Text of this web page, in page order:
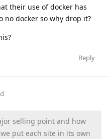
their use of docker has
no docker so why drop it?
Reply
selling point and how
put each site in its own